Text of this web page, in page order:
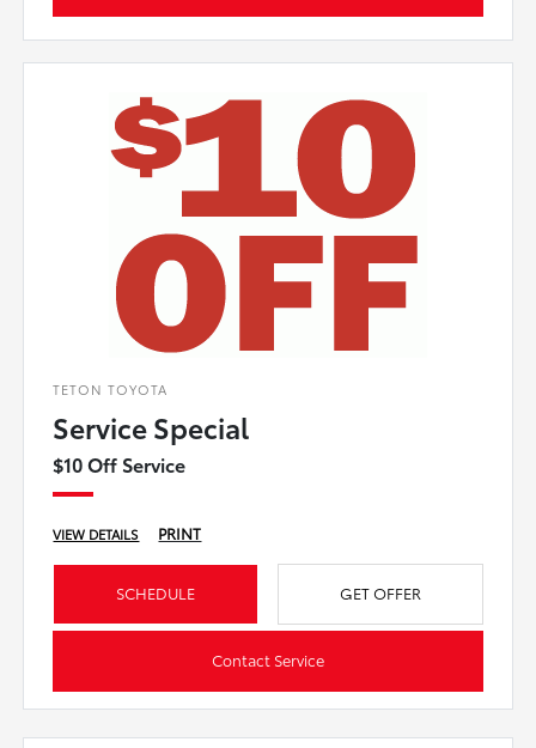
TETON TOYOTA
Service Special
$10 Off Service
VIEW DETAILS PRINT
SCHEDULE GET OFFER
Contact Service